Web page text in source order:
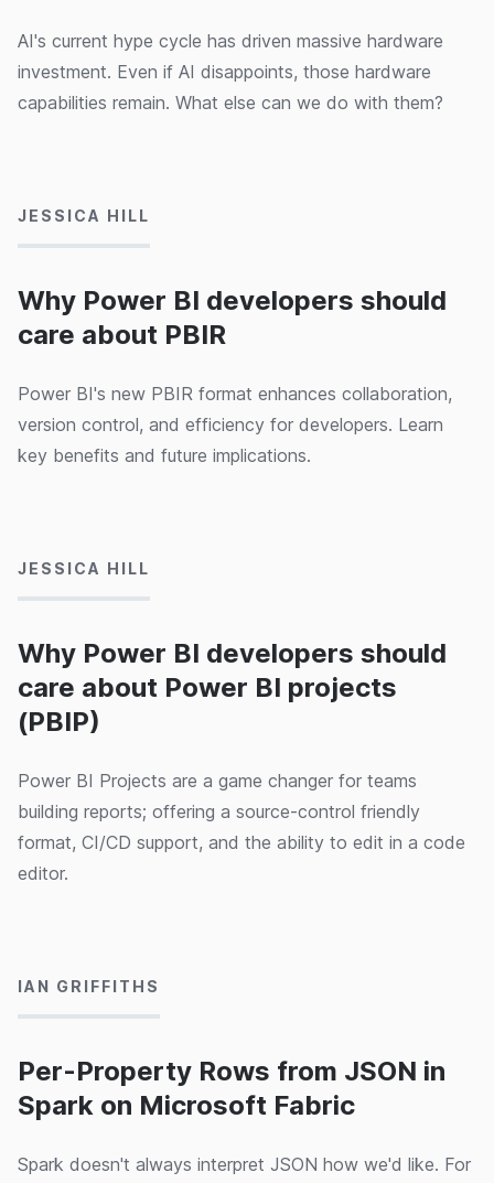
AI's current hype cycle has driven massive hardware
investment. Even if AI disappoints, those hardware
capabilities remain. What else can we do with them?
Why Power BI developers should
care about PBIR
JESSICA HILL
Power BI's new PBIR format enhances collaboration,
version control, and efficiency for developers. Learn
key benefits and future implications.
Why Power BI developers should
care about Power BI projects
(PBIP)
JESSICA HILL
Power BI Projects are a game changer for teams
building reports; offering a source-control friendly
format, CI/CD support, and the ability to edit in a code
editor.
Per-Property Rows from JSON in
Spark on Microsoft Fabric
IAN GRIFFITHS
Spark doesn't always interpret JSON how we'd like. For